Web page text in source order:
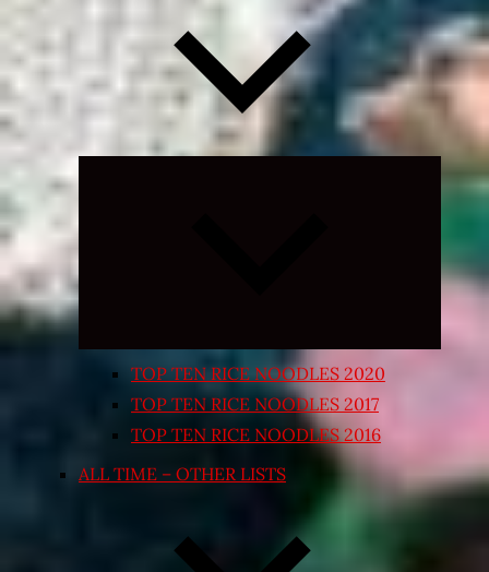
Expand
TOP TEN RICE NOODLES 2020
TOP TEN RICE NOODLES 2017
TOP TEN RICE NOODLES 2016
ALL TIME – OTHER LISTS